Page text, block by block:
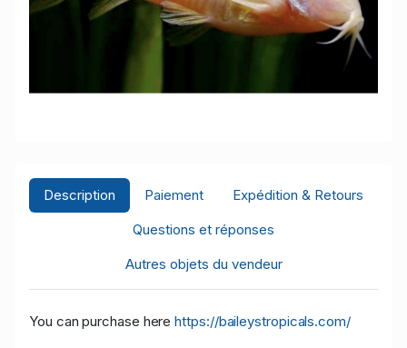
Description Paiement
Expédition & Retours
Questions et réponses
Autres objets du vendeur
You can purchase herehttps://baileystropicals.com/